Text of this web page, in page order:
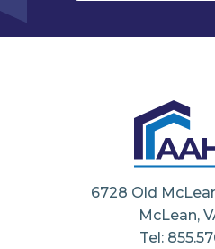
6728 Old
McLean,
Tel: